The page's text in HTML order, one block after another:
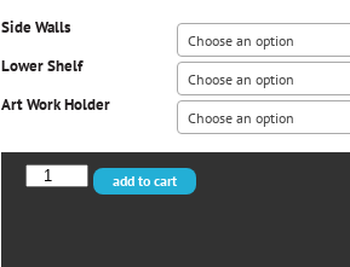
Side Walls
Choose an option
Lower Shelf
Choose an option
Art Work Holder
Choose an option
VPI-
add to cart